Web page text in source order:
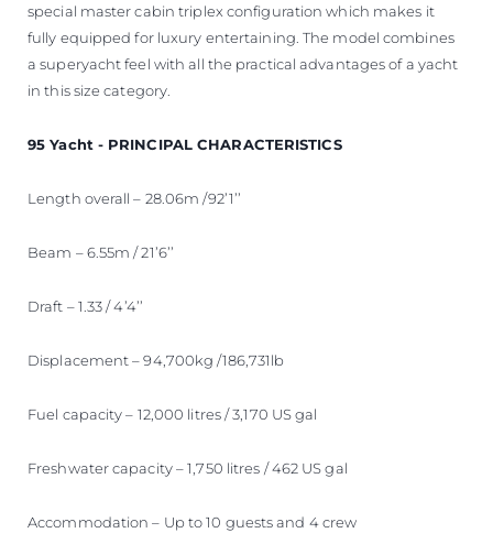
special master cabin triplex configuration which makes it
fully equipped for luxury entertaining. The model combines
a superyacht feel with all the practical advantages of a yacht
in this size category.
95 Yacht - PRINCIPAL CHARACTERISTICS
Length overall – 28.06m /92’1’’
Beam – 6.55m / 21’6’’
Draft – 1.33 / 4’4’’
Displacement – 94,700kg /186,731lb
Fuel capacity – 12,000 litres / 3,170 US gal
Freshwater capacity – 1,750 litres / 462 US gal
Accommodation – Up to 10 guests and 4 crew